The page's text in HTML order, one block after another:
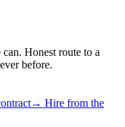
Honest route to a
before.
→ Hire from the